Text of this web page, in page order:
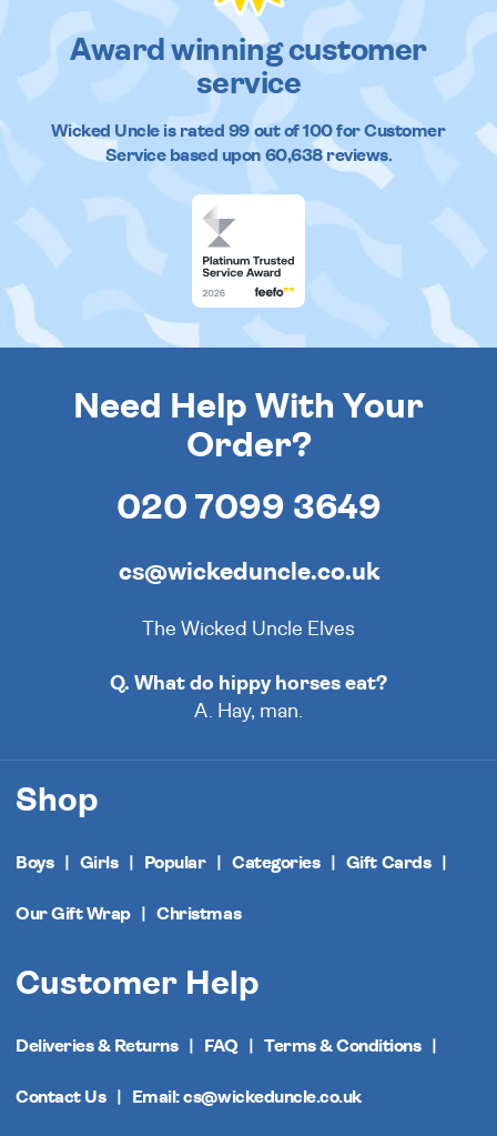
Award winning customer
service
Wicked Uncleis rated 99out of100 for Customer
Service based upon 60,638reviews.
Need Help With Your
Order?
020 7099 3649
cs@wickeduncle.co.uk
The Wicked Uncle Elves
Q. What do hippy horses eat?
A. Hay, man.
Shop
Boys Girls Popular Categories Gift Cards
Our Gift Wrap Christmas
Customer Help
Deliveries & Returns FAQ Terms & Conditions
Contact Us Email: cs@wickeduncle.co.uk